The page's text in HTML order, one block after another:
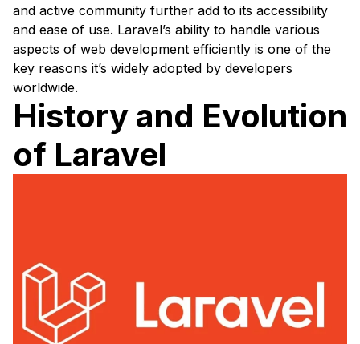
and active community further add to its accessibility
and ease of use. Laravel’s ability to handle various
aspects of web development efficiently is one of the
key reasons it’s widely adopted by developers
worldwide.
History and Evolution
of Laravel